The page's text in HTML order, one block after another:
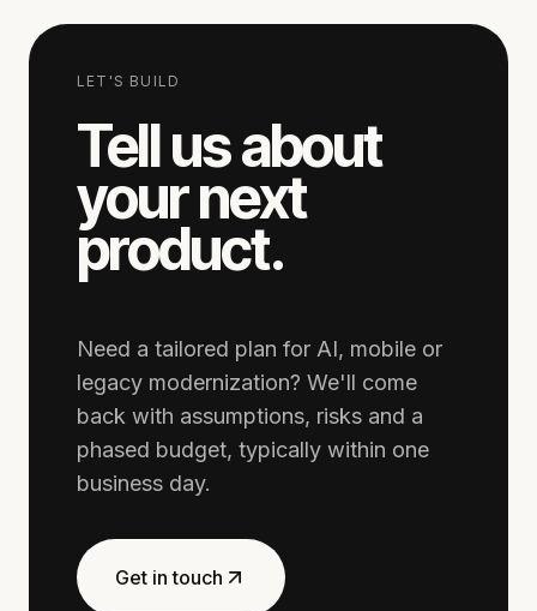
LET'S BUILD
Tell us about
your next
product.
Need a tailored plan for AI, mobile or
legacy modernization? We'll come
back with assumptions, risks and a
phased budget, typically within one
business day.
Get in touch